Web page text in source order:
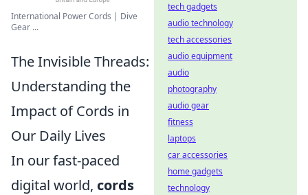
International Power Cords | Dive
Gear ...
The Invisible Threads:
Understanding the
Impact of Cords in
Our Daily Lives
In our fast-paced
digital world, cords
tech gadgets
audio technology
tech accessories
audio equipment
audio
photography
audio gear
fitness
laptops
car accessories
home gadgets
technology